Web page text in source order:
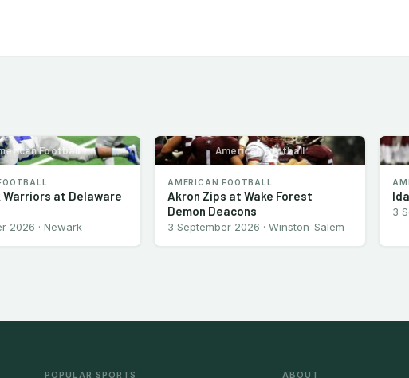
Football
Warriors at Delaware
2026 · Newark
American Football
AMERICAN FOOTBALL
Akron Zips at Wake Forest
Demon Deacons
3 September 2026 · Winston-Salem
3
POPULAR SPORTS ABOUT